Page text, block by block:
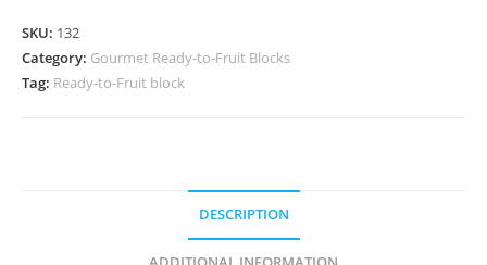
SKU: 132
Category: Gourmet Ready-to-Fruit Blocks
Tag: Ready-to-Fruit block
DESCRIPTION